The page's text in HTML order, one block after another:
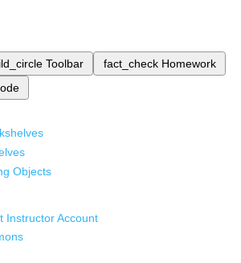
Toolbar fact_check Homework
Objects
Instructor Account